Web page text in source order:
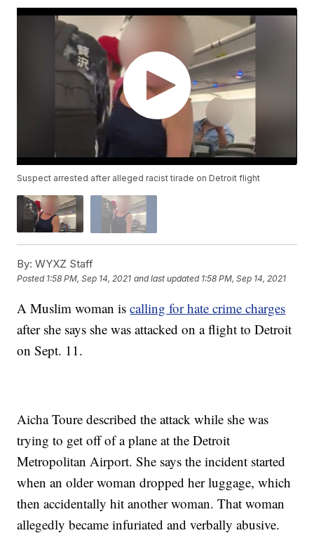
Suspect arrested after alleged racist tirade on Detroit flight
By: WYXZ Staff
Posted 1:58 PM, Sep 14, 2021 and last updated 1:58 PM, Sep 14, 2021
A Muslim woman iscalling for hate crime charges
after she says she was attacked on a flight to Detroit
on Sept. 11.
Aicha Toure described the attack while she was
trying to get off of a plane at the Detroit
Metropolitan Airport. She says the incident started
when an older woman dropped her luggage, which
then accidentally hit another woman. That woman
allegedly became infuriated and verbally abusive.